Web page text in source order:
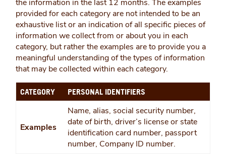
the information in the last 12 months. The examples
provided for each category are not intended to be an
exhaustive list or an indication of all specific pieces of
information we collect from or about you in each
category, but rather the examples are to provide you a
meaningful understanding of the types of information
that may be collected within each category.
CATEGORY PERSONAL IDENTIFIERS
Examples
Name, alias, social security number,
date of birth, driver’s license or state
identification card number, passport
number, Company ID number.